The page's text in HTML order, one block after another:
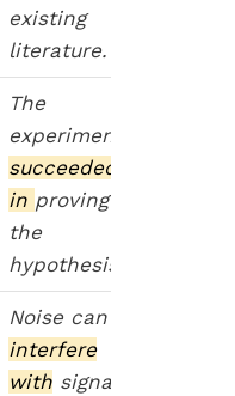
existing
literature.
The
experiment
succeeded
in proving
the
hypothesis.
Noise can
interfere
with signal